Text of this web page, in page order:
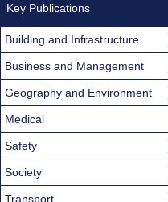
Key Publications
Building and Infrastructure
Business and Management
Geography and Environment
Medical
Safety
Society
Transport